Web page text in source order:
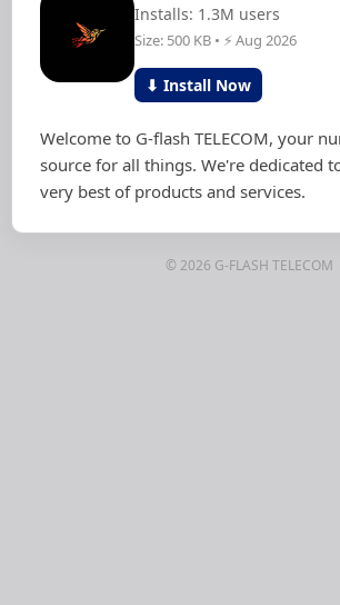
Installs: 1.3M users
Size: 500 KB • ⚡ Aug 2026
⬇ Install Now
Welcome to G-flash TELECOM, your
source for all things. We're dedicated
very best of products and services.
© 2026 G-FLASH TELECOM